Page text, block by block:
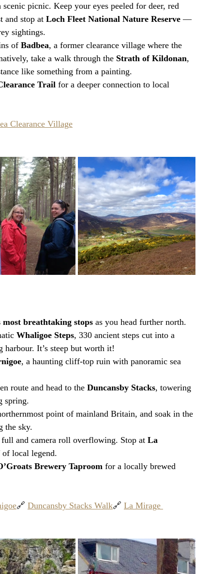
scenic picnic. Keep your eyes peeled for deer, red
and stop at Loch Fleet National Nature Reserve —
sightings.
of Badbea, a former clearance village where the
take a walk through the Strath of Kildonan,
like something from a painting.
Trail for a deeper connection to local
Clearance Village
breathtaking stops as you head further north.
Whaligoe Steps, 330 ancient steps cut into a
It’s steep but worth it!
, a haunting cliff-top ruin with panoramic sea
route and head to the Duncansby Stacks, towering
spring.
point of mainland Britain, and soak in the
the sky.
and camera roll overflowing. Stop at La
local legend.
Brewery Taproom for a locally brewed
🔗 Duncansby Stacks Walk🔗 La Mirage